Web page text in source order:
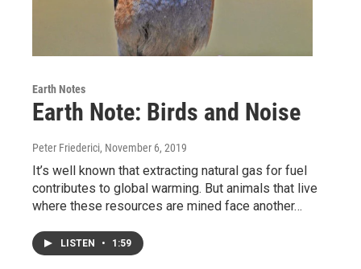
Earth Notes
Earth Note: Birds and Noise
Peter Friederici, November 6, 2019
It’s well known that extracting natural gas for fuel
contributes to global warming. But animals that live
where these resources are mined face another…
LISTEN • 1:59